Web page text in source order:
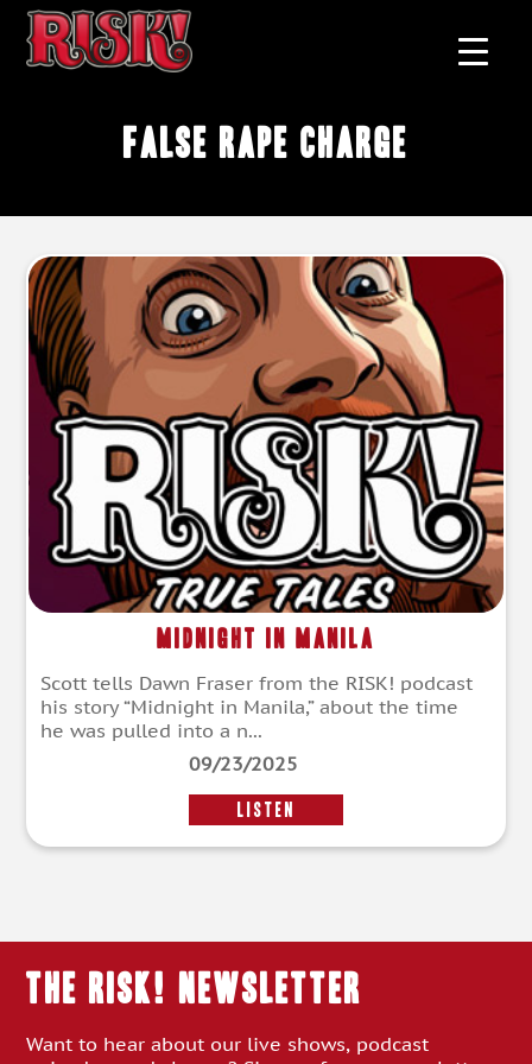
false rape charge
Midnight in Manila
Scott tells Dawn Fraser from the RISK! podcast
his story “Midnight in Manila,” about the time
he was pulled into a n...
09/23/2025
LISTEN
THE RISK! Newsletter
Want to hear about our live shows, podcast